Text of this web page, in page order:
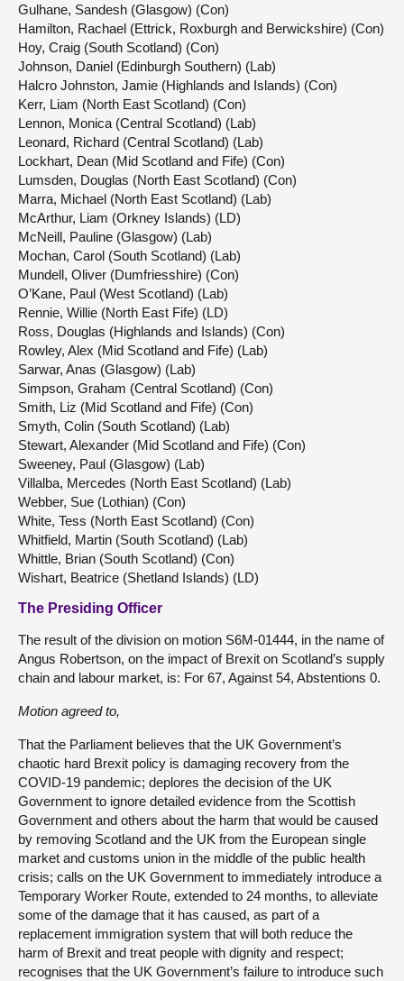
Gulhane, Sandesh (Glasgow) (Con)
Hamilton, Rachael (Ettrick, Roxburgh and Berwickshire) (Con)
Hoy, Craig (South Scotland) (Con)
Johnson, Daniel (Edinburgh Southern) (Lab)
Halcro Johnston, Jamie (Highlands and Islands) (Con)
Kerr, Liam (North East Scotland) (Con)
Lennon, Monica (Central Scotland) (Lab)
Leonard, Richard (Central Scotland) (Lab)
Lockhart, Dean (Mid Scotland and Fife) (Con)
Lumsden, Douglas (North East Scotland) (Con)
Marra, Michael (North East Scotland) (Lab)
McArthur, Liam (Orkney Islands) (LD)
McNeill, Pauline (Glasgow) (Lab)
Mochan, Carol (South Scotland) (Lab)
Mundell, Oliver (Dumfriesshire) (Con)
O’Kane, Paul (West Scotland) (Lab)
Rennie, Willie (North East Fife) (LD)
Ross, Douglas (Highlands and Islands) (Con)
Rowley, Alex (Mid Scotland and Fife) (Lab)
Sarwar, Anas (Glasgow) (Lab)
Simpson, Graham (Central Scotland) (Con)
Smith, Liz (Mid Scotland and Fife) (Con)
Smyth, Colin (South Scotland) (Lab)
Stewart, Alexander (Mid Scotland and Fife) (Con)
Sweeney, Paul (Glasgow) (Lab)
Villalba, Mercedes (North East Scotland) (Lab)
Webber, Sue (Lothian) (Con)
White, Tess (North East Scotland) (Con)
Whitfield, Martin (South Scotland) (Lab)
Whittle, Brian (South Scotland) (Con)
Wishart, Beatrice (Shetland Islands) (LD)
The Presiding Officer
The result of the division on motion S6M-01444, in the name of
Angus Robertson, on the impact of Brexit on Scotland’s supply
chain and labour market, is: For 67, Against 54, Abstentions 0.
Motion agreedto,
That the Parliament believes that the UK Government’s
chaotic hard Brexit policy is damaging recovery from the
COVID-19 pandemic; deplores the decision of the UK
Government to ignore detailed evidence from the Scottish
Government and others about the harm that would be caused
by removing Scotland and the UK from the European single
market and customs union in the middle of the public health
crisis; calls on the UK Government to immediately introduce a
Temporary Worker Route, extended to 24 months, to alleviate
some of the damage that it has caused, as part of a
replacement immigration system that will both reduce the
harm of Brexit and treat people with dignity and respect;
recognises that the UK Government’s failure to introduce such